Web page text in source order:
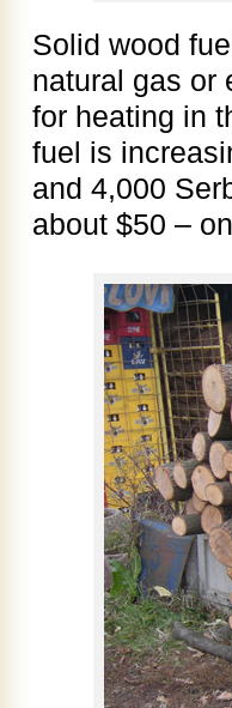
Solid wood
natural gas or
for heating in
fuel is
and 4,000
about $50 –